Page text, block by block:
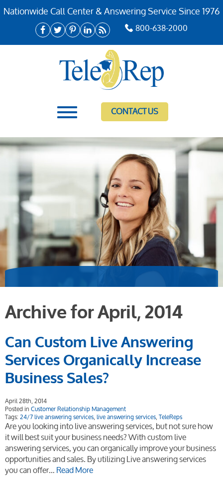
Nationwide Call Center & Answering Service Since 1976
800-638-2000
CONTACT US
Archive for April, 2014
Can Custom Live Answering
Services Organically Increase
Business Sales?
April 28th, 2014
Posted inCustomer Relationship Management
Tags:24/7 live answering services,live answering services,TeleReps
Are you looking into live answering services, but not sure how
it will best suit your business needs? With custom live
answering services, you can organically improve your business
opportunities and sales. By utilizing Live answering services
you can offer…Read More